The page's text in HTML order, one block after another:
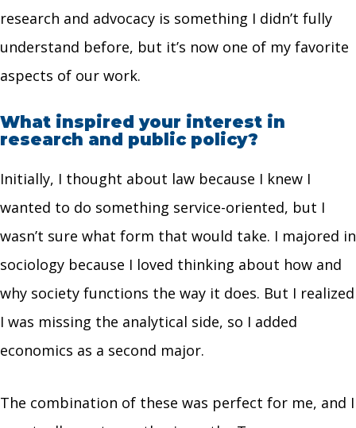
research and advocacy is something I didn’t fully
understand before, but it’s now one of my favorite
aspects of our work.
What inspired your interest in
research and public policy?
Initially, I thought about law because I knew I
wanted to do something service-oriented, but I
wasn’t sure what form that would take. I majored in
sociology because I loved thinking about how and
why society functions the way it does. But I realized
I was missing the analytical side, so I added
economics as a second major.
The combination of these was perfect for me, and I